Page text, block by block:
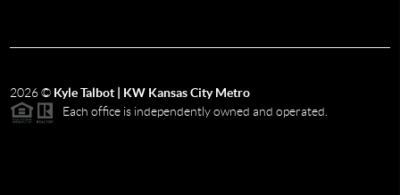
2026© Kyle Talbot | KW Kansas City Metro
Each office is independently owned and operated.